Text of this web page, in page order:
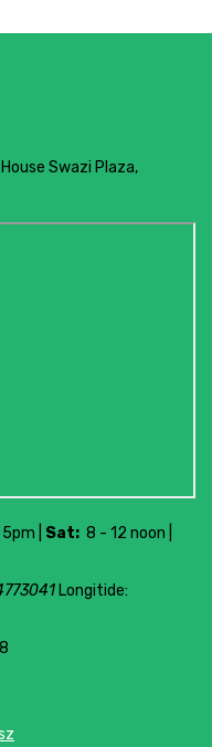
Swazi Plaza,
| Sat: 8 - 12 noon |
Longitide: